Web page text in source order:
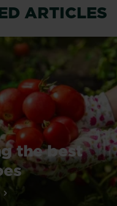
ARTICLES
the best
Growing the best